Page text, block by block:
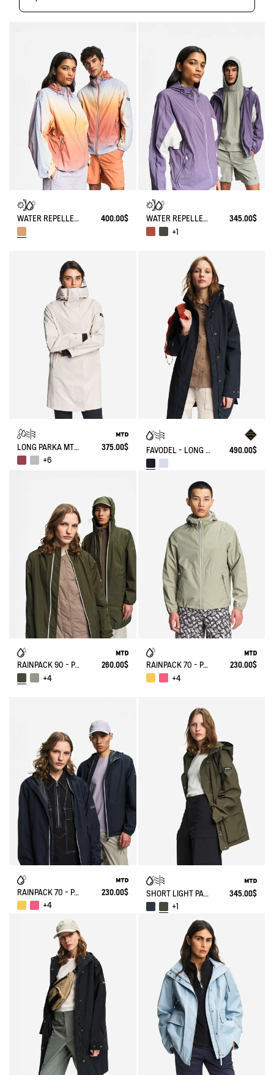
WATER REPELLENT PACKABLE SOLARPACK JACKET WITH FADING EFFECT UV-C® 400.00$ WATER REPELLENT PACKABLE SOLARPACK UV-C®
345.00$
+1
LONG PARKA MTD®
375.00$
+6
FAVODEL - LONG HOODED PARKA GORE-TEX® 490.00$
RAINPACK 90 - PACKABLE, UV-C® AND WATERPROOF LONG PARKA
260.00$
+4
RAINPACK 70 - PACKABLE, UV-C® AND WATERPROOF JACKET
230.00$
+4
RAINPACK 70 - PACKABLE, UV-C® AND WATERPROOF JACKET
230.00$
+4
SHORT LIGHT PARKA MTD®
345.00$
+1